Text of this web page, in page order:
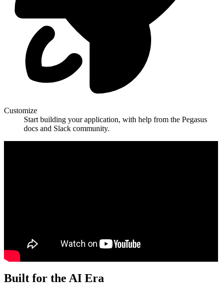
Customize
Start building your application, with help from the Pegasus
docs and Slack community.
Built for the AI Era